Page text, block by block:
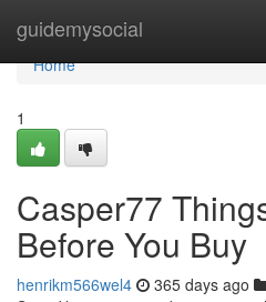
guidemysocial
Home
Home
1
Casper77
Before You Buy
henrikm566wel4 365 days ago